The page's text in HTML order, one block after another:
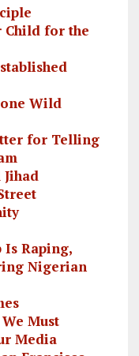
Child for the
Wild
for Telling
Is Raping,
Nigerian
Must
Media